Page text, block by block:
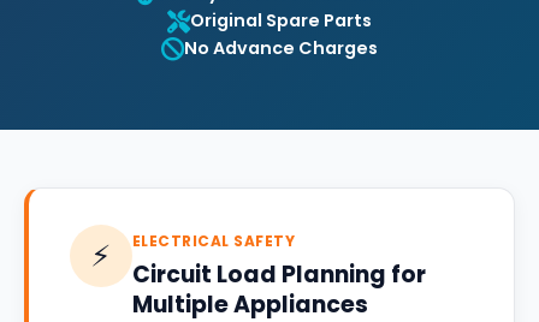
Original Spare Parts
No Advance Charges
⚡ ELECTRICAL SAFETY
Circuit Load Planning for
Multiple Appliances